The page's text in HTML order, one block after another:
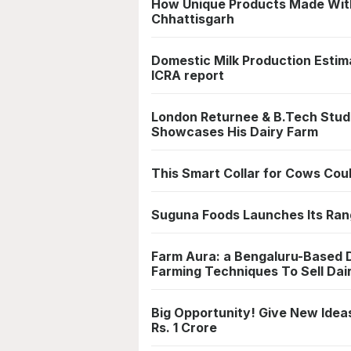
How Unique Products Made
Chhattisgarh
Domestic Milk Production
ICRA report
London Returnee & B.Tech
Showcases His Dairy Farm
This Smart Collar for Cows
Suguna Foods Launches Its
Farm Aura: a Bengaluru-
Farming Techniques To Sell
Big Opportunity! Give New
Rs. 1 Crore